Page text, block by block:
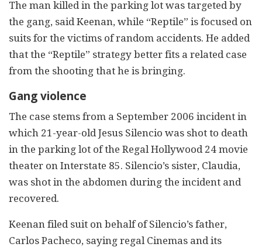
The man killed in the parking lot was targeted by
the gang, said Keenan, while “Reptile” is focused on
suits for the victims of random accidents. He added
that the “Reptile” strategy better fits a related case
from the shooting that he is bringing.
Gang violence
The case stems from a September 2006 incident in
which 21-year-old Jesus Silencio was shot to death
in the parking lot of the Regal Hollywood 24 movie
theater on Interstate 85. Silencio’s sister, Claudia,
was shot in the abdomen during the incident and
recovered.
Keenan filed suit on behalf of Silencio’s father,
Carlos Pacheco, saying regal Cinemas and its